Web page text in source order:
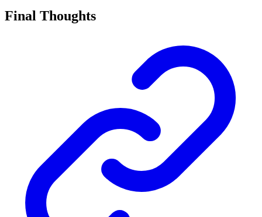
Final Thoughts